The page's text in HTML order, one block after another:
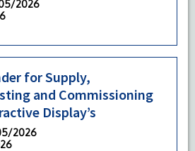
2026
for Supply,
and Commissioning
Display’s
2026